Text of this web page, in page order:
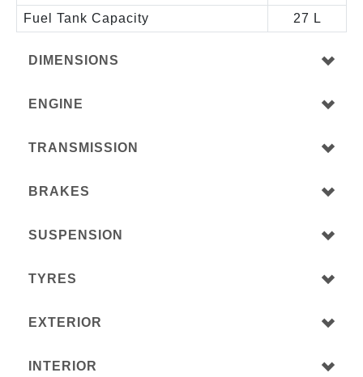
Fuel Tank Capacity
27 L
DIMENSIONS
ENGINE
TRANSMISSION
BRAKES
SUSPENSION
TYRES
EXTERIOR
INTERIOR